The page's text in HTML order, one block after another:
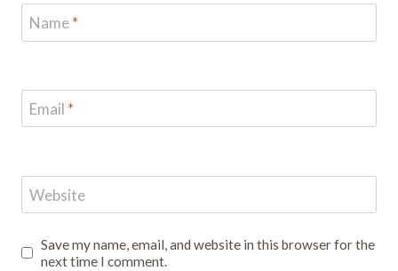
Name*
Email *
Website
Save my name, email, and website in this browser for the
next time I comment.